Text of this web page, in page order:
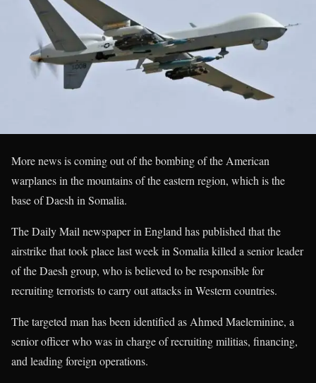
More news is coming out of the bombing of the American
warplanes in the mountains of the eastern region, which is the
base of Daesh in Somalia.
The Daily Mail newspaper in England has published that the
airstrike that took place last week in Somalia killed a senior leader
of the Daesh group, who is believed to be responsible for
recruiting terrorists to carry out attacks in Western countries.
The targeted man has been identified as Ahmed Maeleminine, a
senior officer who was in charge of recruiting militias, financing,
and leading foreign operations.